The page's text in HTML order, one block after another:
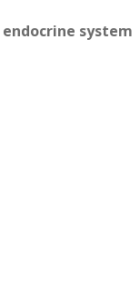
endocrine system